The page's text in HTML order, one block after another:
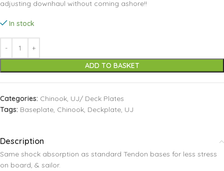
adjusting downhaul without coming ashore!!
In stock
ADD TO BASKET
Categories: Chinook, UJ/ Deck Plates
Tags: Baseplate, Chinook, Deckplate, UJ
Description
Same shock absorption as standard Tendon bases for less stress
on board, & sailor.